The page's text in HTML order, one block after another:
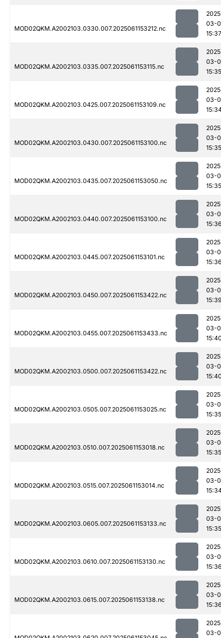
MOD02QKM.A2002103.0330.007.2025061153212.nc
03-
15:37
MOD02QKM.A2002103.0335.007.2025061153115.nc
03-
15:35
MOD02QKM.A2002103.0425.007.2025061153109.nc
03-
MOD02QKM.A2002103.0430.007.2025061153100.nc
03-
15:35
MOD02QKM.A2002103.0435.007.2025061153050.nc
03-
15:35
MOD02QKM.A2002103.0440.007.2025061153100.nc
03-
MOD02QKM.A2002103.0445.007.2025061153101.nc
03-
MOD02QKM.A2002103.0450.007.2025061153422.nc
03-
MOD02QKM.A2002103.0455.007.2025061153433.nc
03-
MOD02QKM.A2002103.0500.007.2025061153422.nc
03-
MOD02QKM.A2002103.0505.007.2025061153025.nc
03-
15:35
MOD02QKM.A2002103.0510.007.2025061153018.nc
03-
15:35
MOD02QKM.A2002103.0515.007.2025061153014.nc
03-
MOD02QKM.A2002103.0605.007.2025061153133.nc
03-
15:35
MOD02QKM.A2002103.0610.007.2025061153130.nc
03-
MOD02QKM.A2002103.0615.007.2025061153138.nc
03-
03-